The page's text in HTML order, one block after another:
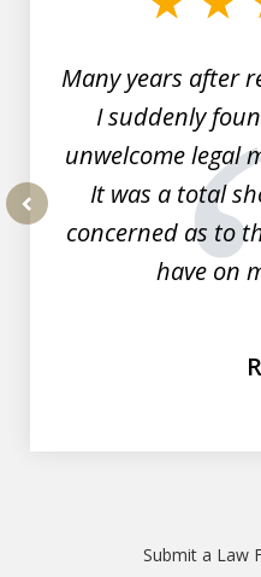
Many years after
I suddenly
unwelcome legal
It was a total
concerned as to
have on
Submit a Law